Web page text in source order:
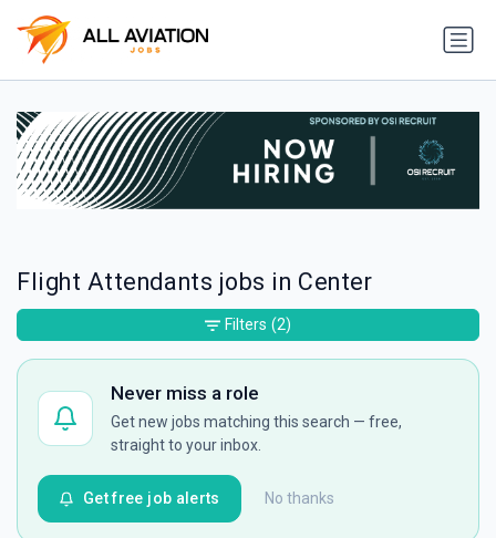
Flight Attendants jobs in Center
Never miss a role
Get new jobs matching this search — free,
straight to your inbox.
No thanks
Get free job alerts
Filters (2)